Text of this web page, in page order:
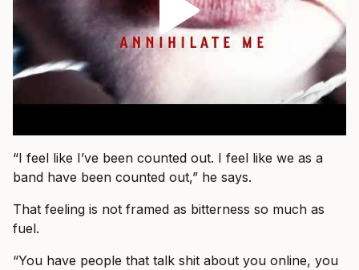
“I feel like I’ve been counted out. I feel like we as a
band have been counted out,” he says.
That feeling is not framed as bitterness so much as
fuel.
“You have people that talk shit about you online, you